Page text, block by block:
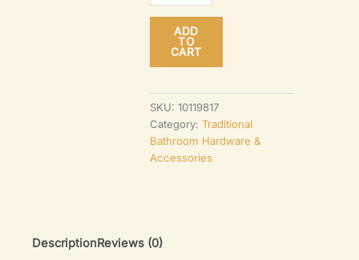
Penny
Toilet
–
Drop
In
ADD
TO
CART
SKU:10119817
Category:Traditional
Bathroom Hardware &
Accessories
DescriptionReviews (0)